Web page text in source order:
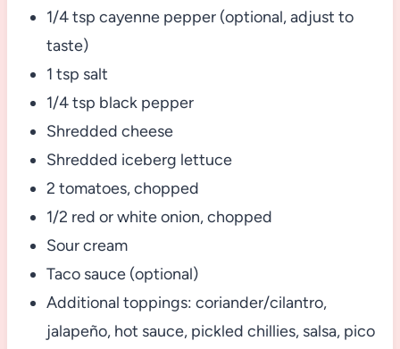
1/4 tsp cayenne pepper (optional, adjust to
taste)
1 tsp salt
1/4 tsp black pepper
Shredded cheese
Shredded iceberg lettuce
2 tomatoes, chopped
1/2 red or white onion, chopped
Sour cream
Taco sauce (optional)
Additional toppings: coriander/cilantro,
jalapeño, hot sauce, pickled chillies, salsa, pico